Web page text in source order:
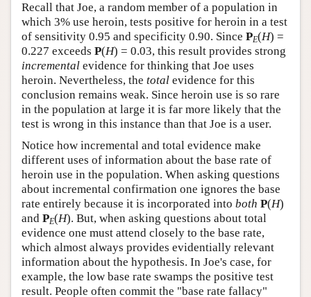
Recall that Joe, a random member of a population in
which 3% use heroin, tests positive for heroin in a test
of sensitivity 0.95 and specificity 0.90. Since PE(H) =
0.227 exceeds P(H) = 0.03, this result provides strong
incremental evidence for thinking that Joe uses
heroin. Nevertheless, the total evidence for this
conclusion remains weak. Since heroin use is so rare
in the population at large it is far more likely that the
test is wrong in this instance than that Joe is a user.
Notice how incremental and total evidence make
different uses of information about the base rate of
heroin use in the population. When asking questions
about incremental confirmation one ignores the base
rate entirely because it is incorporated into both P(H)
and PE(H). But, when asking questions about total
evidence one must attend closely to the base rate,
which almost always provides evidentially relevant
information about the hypothesis. In Joe's case, for
example, the low base rate swamps the positive test
result. People often commit the "base rate fallacy"